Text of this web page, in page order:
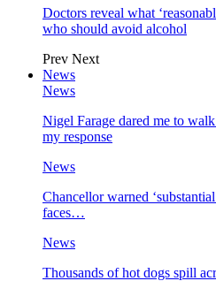
Doctors reveal what
who should avoid alcohol
Prev Next
News
News
Nigel Farage dared me to
my response
News
Chancellor warned
faces…
News
Thousands of hot dogs spill